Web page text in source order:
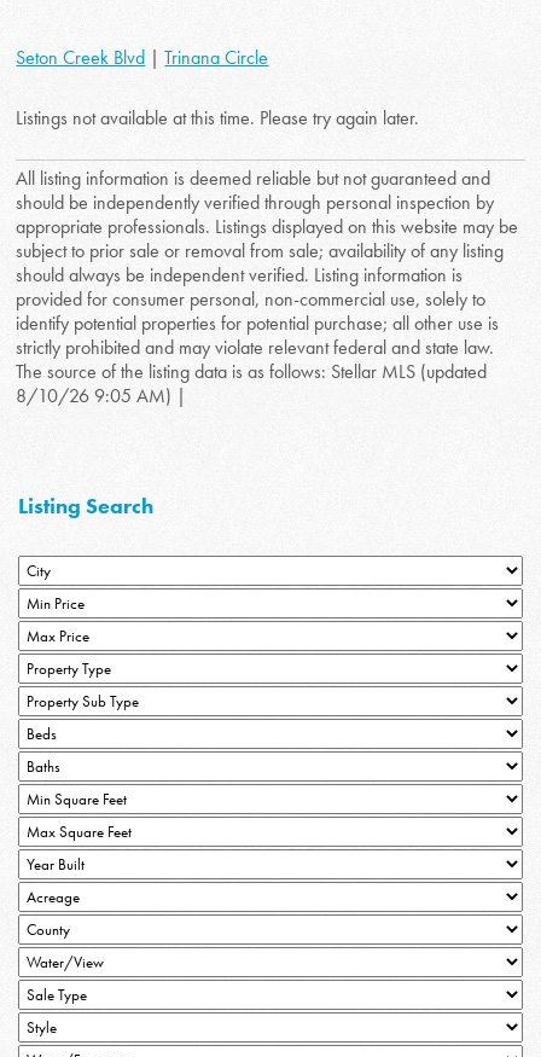
Seton Creek Blvd |Trinana Circle
Listings not available at this time. Please try again later.
All listing information is deemed reliable but not guaranteed and
should be independently verified through personal inspection by
appropriate professionals. Listings displayed on this website may be
subject to prior sale or removal from sale; availability of any listing
should always be independent verified. Listing information is
provided for consumer personal, non-commercial use, solely to
identify potential properties for potential purchase; all other use is
strictly prohibited and may violate relevant federal and state law.
The source of the listing data is as follows: Stellar MLS (updated
8/10/26 9:05 AM) |
Listing Search